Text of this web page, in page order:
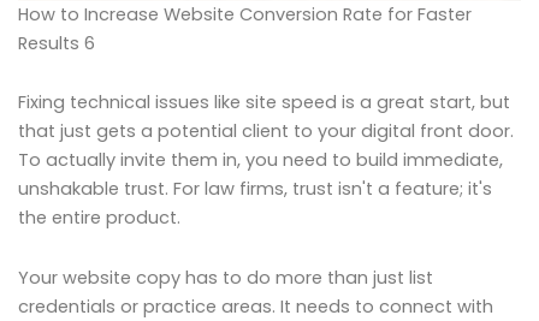
How to Increase Website Conversion Rate for Faster
Results 6
Fixing technical issues like site speed is a great start, but
that just gets a potential client to your digital front door.
To actually invite them in, you need to build immediate,
unshakable trust. For law firms, trust isn't a feature; it's
the entire product.
Your website copy has to do more than just list
credentials or practice areas. It needs to connect with